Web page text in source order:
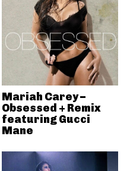
Mariah Carey –
Obsessed + Remix
featuring Gucci
Mane